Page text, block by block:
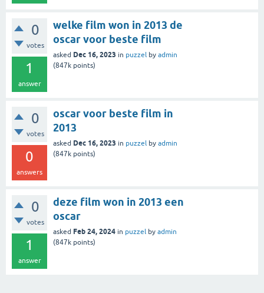
0
votes
1
answer
welke film won in 2013 de
oscar voor beste film
asked Dec 16, 2023 in puzzel by admin
(847k points)
0
votes
0
answers
oscar voor beste film in
2013
asked Dec 16, 2023 in puzzel by admin
(847k points)
0
votes
1
answer
deze film won in 2013 een
oscar
asked Feb 24, 2024 in puzzel by admin
(847k points)